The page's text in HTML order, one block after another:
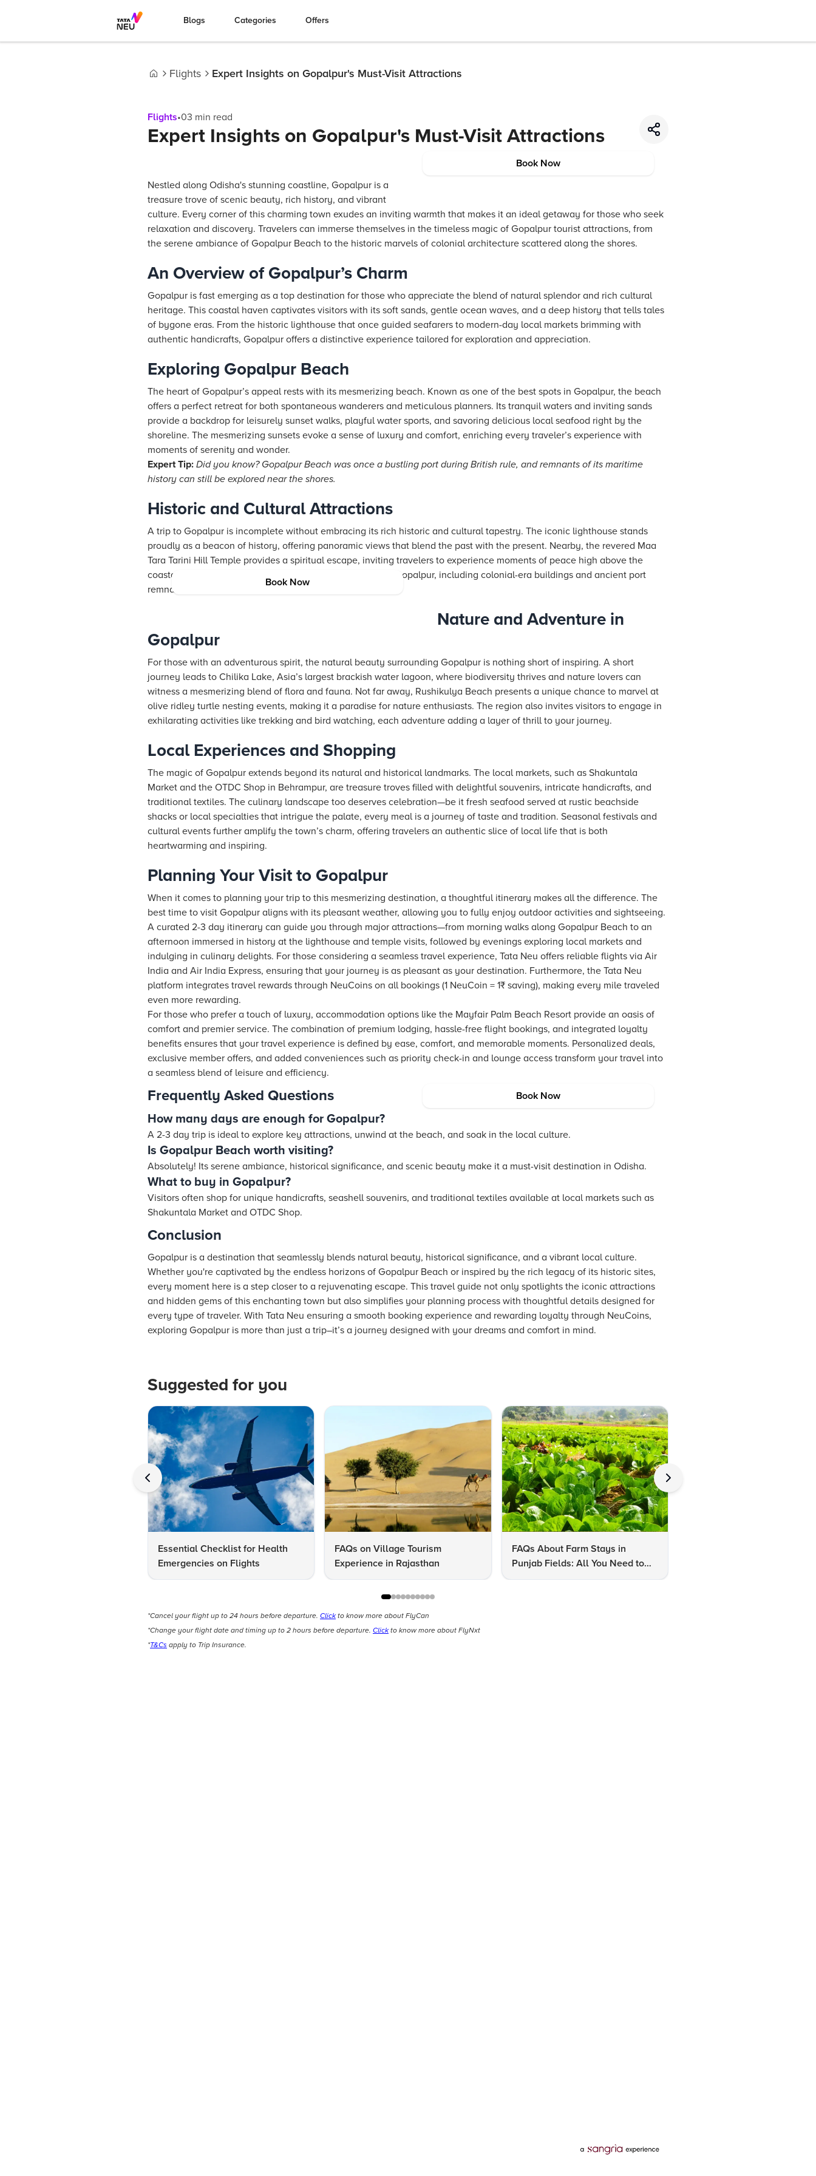
Blogs Categories Offers
Flights Expert Insights on Gopalpur's Must-Visit Attractions
Flights•03 min read
Expert Insights on Gopalpur's Must-Visit Attractions
Book Now
Nestled along Odisha's stunning coastline, Gopalpur is a
treasure trove of scenic beauty, rich history, and vibrant
culture. Every corner of this charming town exudes an inviting warmth that makes it an ideal getaway for those who seek
relaxation and discovery. Travelers can immerse themselves in the timeless magic of Gopalpur tourist attractions, from
the serene ambiance of Gopalpur Beach to the historic marvels of colonial architecture scattered along the shores.
An Overview of Gopalpur’s Charm
Gopalpur is fast emerging as a top destination for those who appreciate the blend of natural splendor and rich cultural
heritage. This coastal haven captivates visitors with its soft sands, gentle ocean waves, and a deep history that tells tales
of bygone eras. From the historic lighthouse that once guided seafarers to modern-day local markets brimming with
authentic handicrafts, Gopalpur offers a distinctive experience tailored for exploration and appreciation.
Exploring Gopalpur Beach
The heart of Gopalpur’s appeal rests with its mesmerizing beach. Known as one of the best spots in Gopalpur, the beach
offers a perfect retreat for both spontaneous wanderers and meticulous planners. Its tranquil waters and inviting sands
provide a backdrop for leisurely sunset walks, playful water sports, and savoring delicious local seafood right by the
shoreline. The mesmerizing sunsets evoke a sense of luxury and comfort, enriching every traveler’s experience with
moments of serenity and wonder.
Expert Tip: Did you know? Gopalpur Beach was once a bustling port during British rule, and remnants of its maritime
history can still be explored near the shores.
Historic and Cultural Attractions
A trip to Gopalpur is incomplete without embracing its rich historic and cultural tapestry. The iconic lighthouse stands
proudly as a beacon of history, offering panoramic views that blend the past with the present. Nearby, the revered Maa
Tara Tarini Hill Temple provides a spiritual escape, inviting travelers to experience moments of peace high above the
coastal plains. In addition, lesser-known historic places in Gopalpur, including colonial-era buildings and ancient port
remnants, offer insights into the area’s deep-rooted legacy.
Book Now
Nature and Adventure in
Gopalpur
For those with an adventurous spirit, the natural beauty surrounding Gopalpur is nothing short of inspiring. A short
journey leads to Chilika Lake, Asia’s largest brackish water lagoon, where biodiversity thrives and nature lovers can
witness a mesmerizing blend of flora and fauna. Not far away, Rushikulya Beach presents a unique chance to marvel at
olive ridley turtle nesting events, making it a paradise for nature enthusiasts. The region also invites visitors to engage in
exhilarating activities like trekking and bird watching, each adventure adding a layer of thrill to your journey.
Local Experiences and Shopping
The magic of Gopalpur extends beyond its natural and historical landmarks. The local markets, such as Shakuntala
Market and the OTDC Shop in Behrampur, are treasure troves filled with delightful souvenirs, intricate handicrafts, and
traditional textiles. The culinary landscape too deserves celebration—be it fresh seafood served at rustic beachside
shacks or local specialties that intrigue the palate, every meal is a journey of taste and tradition. Seasonal festivals and
cultural events further amplify the town’s charm, offering travelers an authentic slice of local life that is both
heartwarming and inspiring.
Planning Your Visit to Gopalpur
When it comes to planning your trip to this mesmerizing destination, a thoughtful itinerary makes all the difference. The
best time to visit Gopalpur aligns with its pleasant weather, allowing you to fully enjoy outdoor activities and sightseeing.
A curated 2-3 day itinerary can guide you through major attractions—from morning walks along Gopalpur Beach to an
afternoon immersed in history at the lighthouse and temple visits, followed by evenings exploring local markets and
indulging in culinary delights. For those considering a seamless travel experience, Tata Neu offers reliable flights via Air
India and Air India Express, ensuring that your journey is as pleasant as your destination. Furthermore, the Tata Neu
platform integrates travel rewards through NeuCoins on all bookings (1 NeuCoin = 1₹ saving), making every mile traveled
even more rewarding.
For those who prefer a touch of luxury, accommodation options like the Mayfair Palm Beach Resort provide an oasis of
comfort and premier service. The combination of premium lodging, hassle-free flight bookings, and integrated loyalty
benefits ensures that your travel experience is defined by ease, comfort, and memorable moments. Personalized deals,
exclusive member offers, and added conveniences such as priority check-in and lounge access transform your travel into
a seamless blend of leisure and efficiency.
Frequently Asked Questions Book Now
How many days are enough for Gopalpur?
A 2-3 day trip is ideal to explore key attractions, unwind at the beach, and soak in the local culture.
Is Gopalpur Beach worth visiting?
Absolutely! Its serene ambiance, historical significance, and scenic beauty make it a must-visit destination in Odisha.
What to buy in Gopalpur?
Visitors often shop for unique handicrafts, seashell souvenirs, and traditional textiles available at local markets such as
Shakuntala Market and OTDC Shop.
Conclusion
Gopalpur is a destination that seamlessly blends natural beauty, historical significance, and a vibrant local culture.
Whether you're captivated by the endless horizons of Gopalpur Beach or inspired by the rich legacy of its historic sites,
every moment here is a step closer to a rejuvenating escape. This travel guide not only spotlights the iconic attractions
and hidden gems of this enchanting town but also simplifies your planning process with thoughtful details designed for
every type of traveler. With Tata Neu ensuring a smooth booking experience and rewarding loyalty through NeuCoins,
exploring Gopalpur is more than just a trip–it’s a journey designed with your dreams and comfort in mind.
Suggested for you
Essential Checklist for Health
Emergencies on Flights
FAQs on Village Tourism
Experience in Rajasthan
FAQs About Farm Stays in
Punjab Fields: All You Need to
Know
*Cancel your flight up to 24 hours before departure. Clickto know more about FlyCan
*Change your flight date and timing up to 2 hours before departure. Clickto know more about FlyNxt
*T&Cs apply to Trip Insurance.